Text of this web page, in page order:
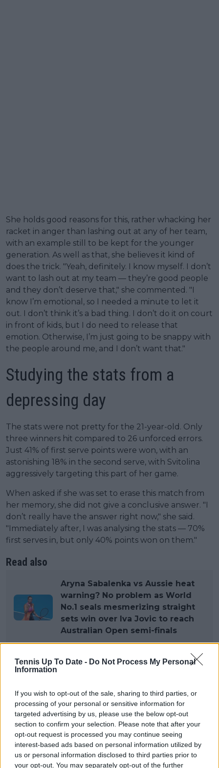
Tennis Up To Date - Do Not Process My Personal
Information
If you wish to opt-out of the sale, sharing to third parties, or
processing of your personal or sensitive information for
targeted advertising by us, please use the below opt-out
section to confirm your selection. Please note that after your
opt-out request is processed you may continue seeing
interest-based ads based on personal information utilized by
us or personal information disclosed to third parties prior to
your opt-out. You may separately opt-out of the further
She holds good reasons for this, rather whacking her
racket in anger than lashing out at any of her team,
with an example still to be kept for the younger
generation. As well as that, she believes it kind of
does the trick. "Yeah, definitely. I know myself. I don’t
want to lash out at my team — they’re good people
and they don’t deserve that," she commented. "I
know I’m emotional, so I needed a minute to let it
out. I don’t think it’s a bad thing. I don’t do it on court
in front of kids, but I do need to release that
emotion. Otherwise, I’m just going to be snappy with
the people around me, and I don’t want that."
Studying the stats from a
depressing day
The stats were not pretty for the 21-year-old. Only
three winners hit compared to 26 unforced errors.
Just 41% of first serve points were won, with an
astonishing 18% in the second serve, with Svitolina
aggressively targeting this part of her game.
When asked if she was set to erase this match from
her memory, she did not give a conclusive answer. "I
don’t really have the answer right now," she said.
"Immediately after, I was analysing the stats — 70%
first serves in, but only 40% points won on them."
Read also
Aryna Sabalenka vs Aussie heat
warning? No problem as World
No.1 seals mesmerizing straight
sets win over Iva Jovic to reach
Australian Open semi-finals
This was not at the level expected, and she will look
to put that right. "That can’t happen for me in the
next time I play, but I do need to learn from it
mentally — how to respond better when things are
going wrong."
It was not the first time, with her pinpointing her
United Cup group phase match against Jessica
Bouzas Maneiro as another poor showing. "My match